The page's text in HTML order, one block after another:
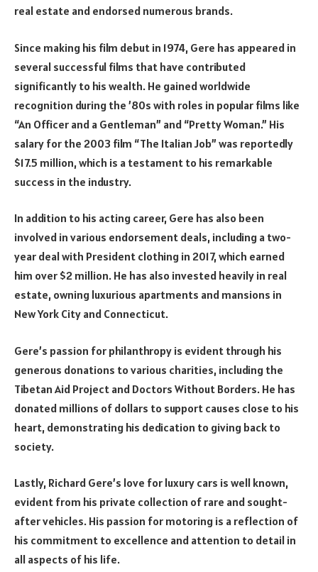
real estate and endorsed numerous brands.
Since making his film debut in 1974, Gere has appeared in
several successful films that have contributed
significantly to his wealth. He gained worldwide
recognition during the ’80s with roles in popular films like
“An Officer and a Gentleman” and “Pretty Woman.” His
salary for the 2003 film “The Italian Job” was reportedly
$17.5 million, which is a testament to his remarkable
success in the industry.
In addition to his acting career, Gere has also been
involved in various endorsement deals, including a two-
year deal with President clothing in 2017, which earned
him over $2 million. He has also invested heavily in real
estate, owning luxurious apartments and mansions in
New York City and Connecticut.
Gere’s passion for philanthropy is evident through his
generous donations to various charities, including the
Tibetan Aid Project and Doctors Without Borders. He has
donated millions of dollars to support causes close to his
heart, demonstrating his dedication to giving back to
society.
Lastly, Richard Gere’s love for luxury cars is well known,
evident from his private collection of rare and sought-
after vehicles. His passion for motoring is a reflection of
his commitment to excellence and attention to detail in
all aspects of his life.